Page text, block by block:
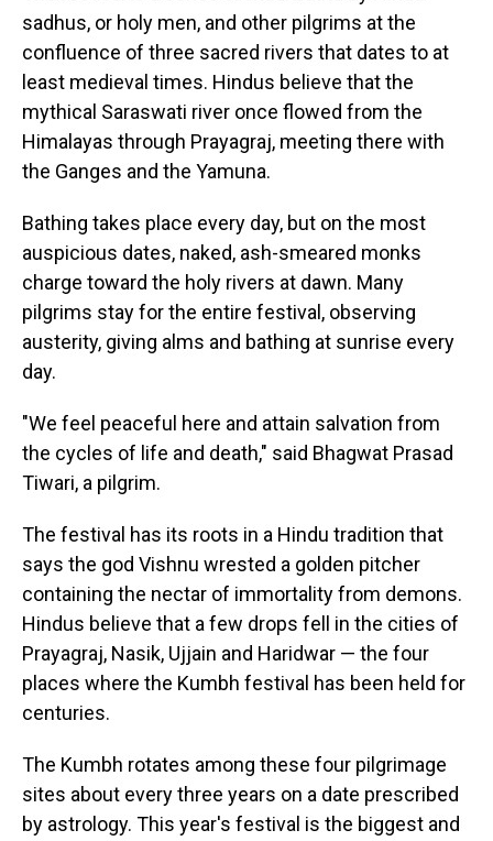
sadhus, or holy men, and other pilgrims at the
confluence of three sacred rivers that dates to at
least medieval times. Hindus believe that the
mythical Saraswati river once flowed from the
Himalayas through Prayagraj, meeting there with
the Ganges and the Yamuna.
Bathing takes place every day, but on the most
auspicious dates, naked, ash-smeared monks
charge toward the holy rivers at dawn. Many
pilgrims stay for the entire festival, observing
austerity, giving alms and bathing at sunrise every
day.
"We feel peaceful here and attain salvation from
the cycles of life and death," said Bhagwat Prasad
Tiwari, a pilgrim.
The festival has its roots in a Hindu tradition that
says the god Vishnu wrested a golden pitcher
containing the nectar of immortality from demons.
Hindus believe that a few drops fell in the cities of
Prayagraj, Nasik, Ujjain and Haridwar — the four
places where the Kumbh festival has been held for
centuries.
The Kumbh rotates among these four pilgrimage
sites about every three years on a date prescribed
by astrology. This year's festival is the biggest and